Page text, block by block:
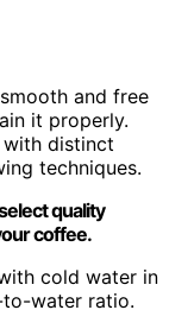
and free
it properly.
distinct
techniques.
quality
coffee.
cold water in
to-water ratio.